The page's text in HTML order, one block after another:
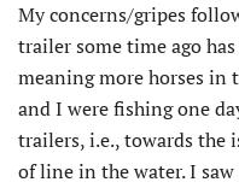
My concerns/gripes
trailer some time ago
meaning more horses in
and I were fishing one
trailers, i.e., towards the
of line in the water. I saw